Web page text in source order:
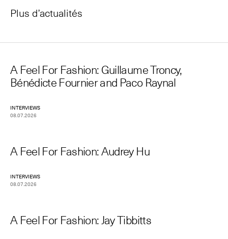
Plus d’actualités
A Feel For Fashion: Guillaume Troncy,
Bénédicte Fournier and Paco Raynal
INTERVIEWS
08.07.2026
A Feel For Fashion: Audrey Hu
INTERVIEWS
08.07.2026
A Feel For Fashion: Jay Tibbitts